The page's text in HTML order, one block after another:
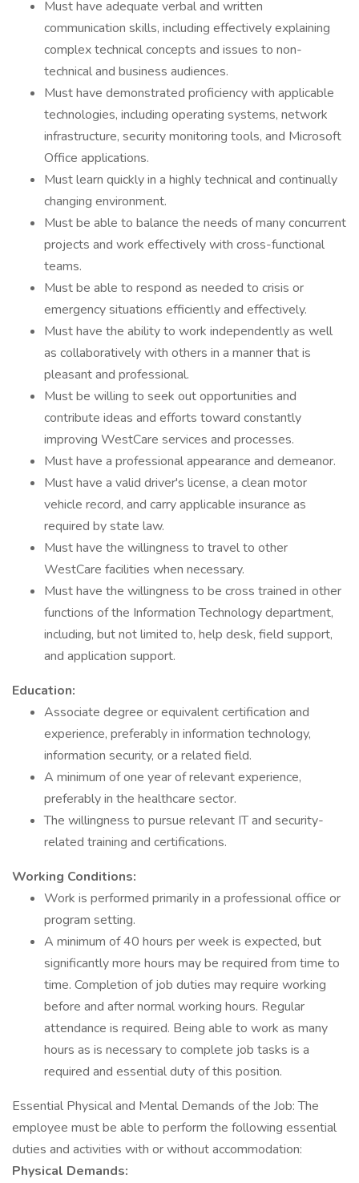
Must have adequate verbal and written
communication skills, including effectively explaining
complex technical concepts and issues to non-
technical and business audiences.
Must have demonstrated proficiency with applicable
technologies, including operating systems, network
infrastructure, security monitoring tools, and Microsoft
Office applications.
Must learn quickly in a highly technical and continually
changing environment.
Must be able to balance the needs of many concurrent
projects and work effectively with cross-functional
teams.
Must be able to respond as needed to crisis or
emergency situations efficiently and effectively.
Must have the ability to work independently as well
as collaboratively with others in a manner that is
pleasant and professional.
Must be willing to seek out opportunities and
contribute ideas and efforts toward constantly
improving WestCare services and processes.
Must have a professional appearance and demeanor.
Must have a valid driver's license, a clean motor
vehicle record, and carry applicable insurance as
required by state law.
Must have the willingness to travel to other
WestCare facilities when necessary.
Must have the willingness to be cross trained in other
functions of the Information Technology department,
including, but not limited to, help desk, field support,
and application support.
Education:
Associate degree or equivalent certification and
experience, preferably in information technology,
information security, or a related field.
A minimum of one year of relevant experience,
preferably in the healthcare sector.
The willingness to pursue relevant IT and security-
related training and certifications.
Working Conditions:
Work is performed primarily in a professional office or
program setting.
A minimum of 40 hours per week is expected, but
significantly more hours may be required from time to
time. Completion of job duties may require working
before and after normal working hours. Regular
attendance is required. Being able to work as many
hours as is necessary to complete job tasks is a
required and essential duty of this position.
Essential Physical and Mental Demands of the Job: The
employee must be able to perform the following essential
duties and activities with or without accommodation:
Physical Demands: